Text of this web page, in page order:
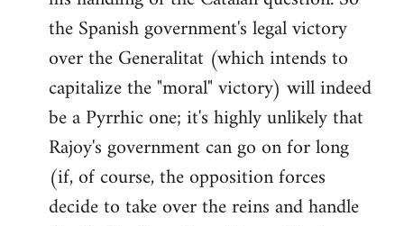
the Spanish government's legal victory
over the Generalitat (which intends to
capitalize the "moral" victory) will indeed
be a Pyrrhic one; it's highly unlikely that
Rajoy's government can go on for long
(if, of course, the opposition forces
decide to take over the reins and handle